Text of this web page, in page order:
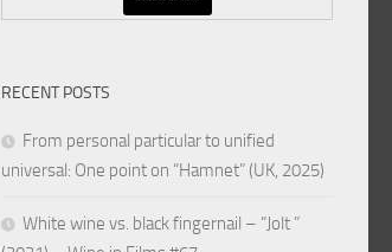
RECENT POSTS
From personal particular to unified
universal: One point on “Hamnet” (UK, 2025)
White wine vs. black fingernail – “Jolt ”